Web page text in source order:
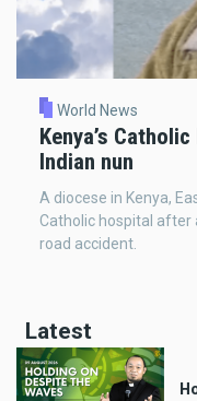
World News
Kenya’s
Indian nun
A diocese in Kenya,
Catholic hospital after
road accident.
Latest